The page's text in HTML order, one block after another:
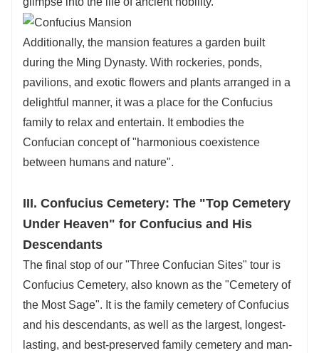
Additionally, the mansion features a garden built
during the Ming Dynasty. With rockeries, ponds,
pavilions, and exotic flowers and plants arranged in a
delightful manner, it was a place for the Confucius
family to relax and entertain. It embodies the
Confucian concept of "harmonious coexistence
between humans and nature".
III. Confucius Cemetery: The "Top Cemetery
Under Heaven" for Confucius and His
Descendants
The final stop of our "Three Confucian Sites" tour is
Confucius Cemetery, also known as the "Cemetery of
the Most Sage". It is the family cemetery of Confucius
and his descendants, as well as the largest, longest-
lasting, and best-preserved family cemetery and man-